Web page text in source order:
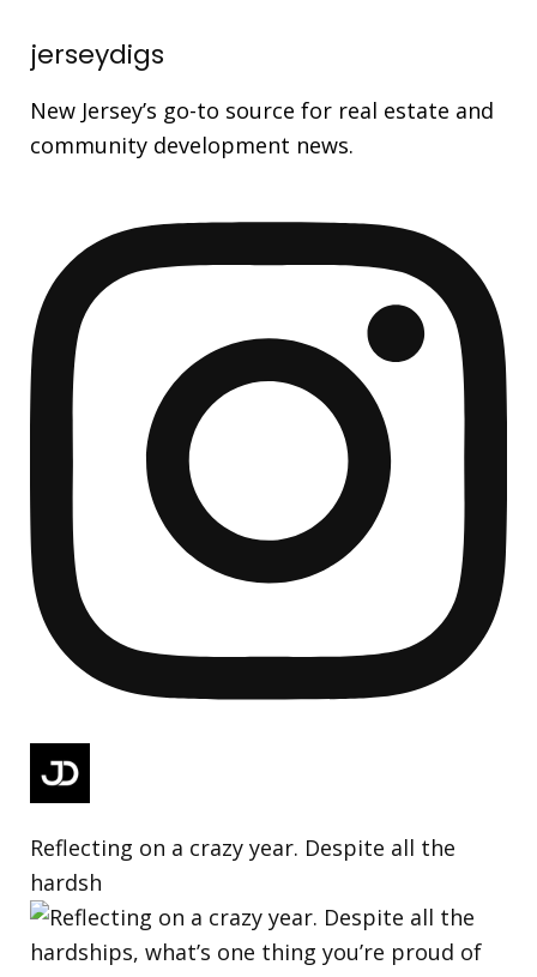
jerseydigs
New Jersey’s go-to source for real estate and
community development news.
Reflecting on a crazy year. Despite all the
hardsh